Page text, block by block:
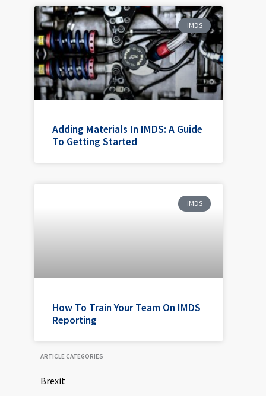
IMDS
Adding Materials In IMDS: A Guide
To Getting Started
IMDS
How To Train Your Team On IMDS
Reporting
ARTICLE CATEGORIES
Brexit